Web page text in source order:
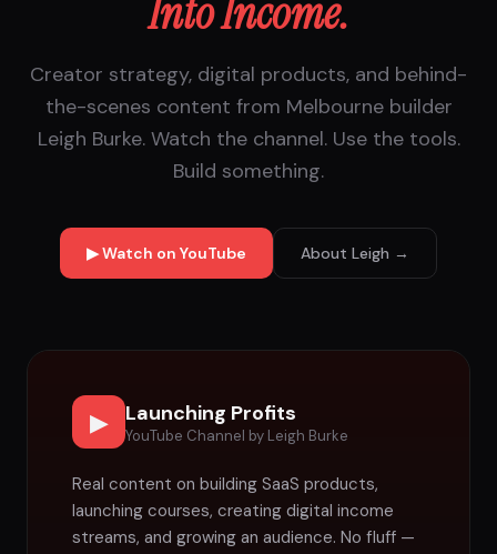
Into Income.
Creator strategy, digital products, and behind-
the-scenes content from Melbourne builder
Leigh Burke. Watch the channel. Use the tools.
Build something.
▶ Watch on YouTube About Leigh →
▶ Launching Profits
YouTube Channel by Leigh Burke
Real content on building SaaS products,
launching courses, creating digital income
streams, and growing an audience. No fluff —